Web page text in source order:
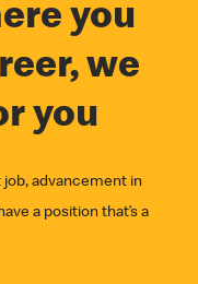
you
we
you
job, advancement in
a position that’s a